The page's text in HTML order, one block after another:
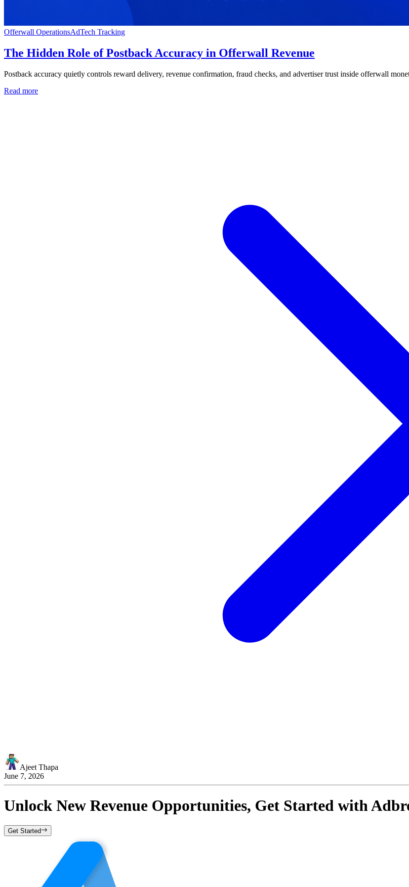
Offerwall OperationsAdTech Tracking
The Hidden Role of Postback Accuracy in Offerwall Revenue
Postback accuracy quietly controls reward delivery, revenue confirmation, fraud checks, and advertiser trust inside offerwall
Read more
Ajeet Thapa
June 7, 2026
Unlock New Revenue Opportunities, Get Started with
Get Started